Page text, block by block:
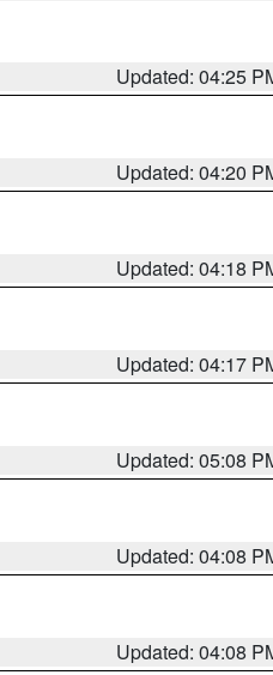
Updated: 04:25
Updated: 04:20
Updated: 04:18
Updated: 04:17
Updated: 05:08
Updated: 04:08
Updated: 04:08